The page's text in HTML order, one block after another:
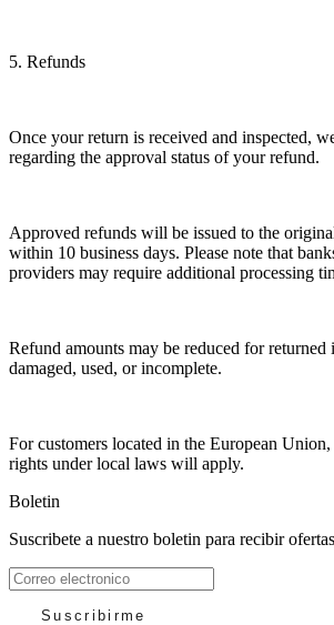
5. Refunds
Once your return is received and inspected,
regarding the approval status of your refund.
Approved refunds will be issued to the
within 10 business days. Please note that
providers may require additional processing
Refund amounts may be reduced for returned
damaged, used, or incomplete.
For customers located in the European
rights under local laws will apply.
Boletin
Suscribete a nuestro boletin para recibir
Suscribirme